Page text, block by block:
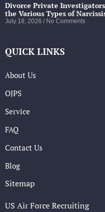
Divorce Private
the Various Types of
July 18, 2026 No Comments
QUICK LINKS
About Us
OJPS
Service
FAQ
Contact Us
Blog
Sitemap
US Air Force Recruiting